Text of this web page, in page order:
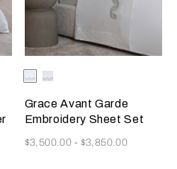
the product image
Selecting the color will update
Available Colors
Milk/Verdigris
Milk/Savage
Grace Avant Garde
Embroidery Sheet Set
Now
$3,500.00 - $3,850.00